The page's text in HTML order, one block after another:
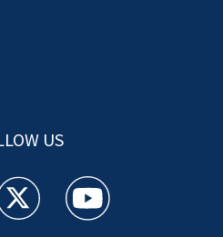
US
feed(Opens a new window)
TV twitter feed(Opens a new
WSOC TV youtube